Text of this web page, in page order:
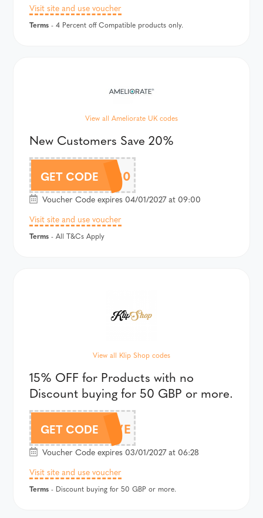
Visit site and use voucher
Terms - 4 Percent off Compatible products only.
View all Ameliorate UK codes
New Customers Save 20%
GET CODENEW20
Voucher Code expires 04/01/2027 at 09:00
Visit site and use voucher
Terms - All T&Cs Apply
View all Klip Shop codes
15% OFF for Products with no
Discount buying for 50 GBP or more.
GET CODELOVE
Voucher Code expires 03/01/2027 at 06:28
Visit site and use voucher
Terms - Discount buying for 50 GBP or more.